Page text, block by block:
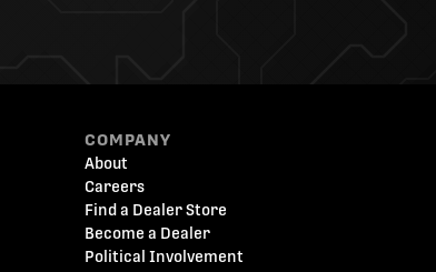
COMPANY
About
Careers
Find a Dealer Store
Become a Dealer
Political Involvement